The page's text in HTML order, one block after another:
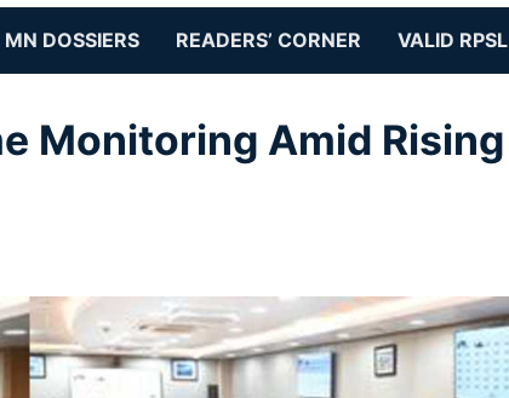
MN DOSSIERS READERS’ CORNER VALID RPSL
Monitoring Amid Rising